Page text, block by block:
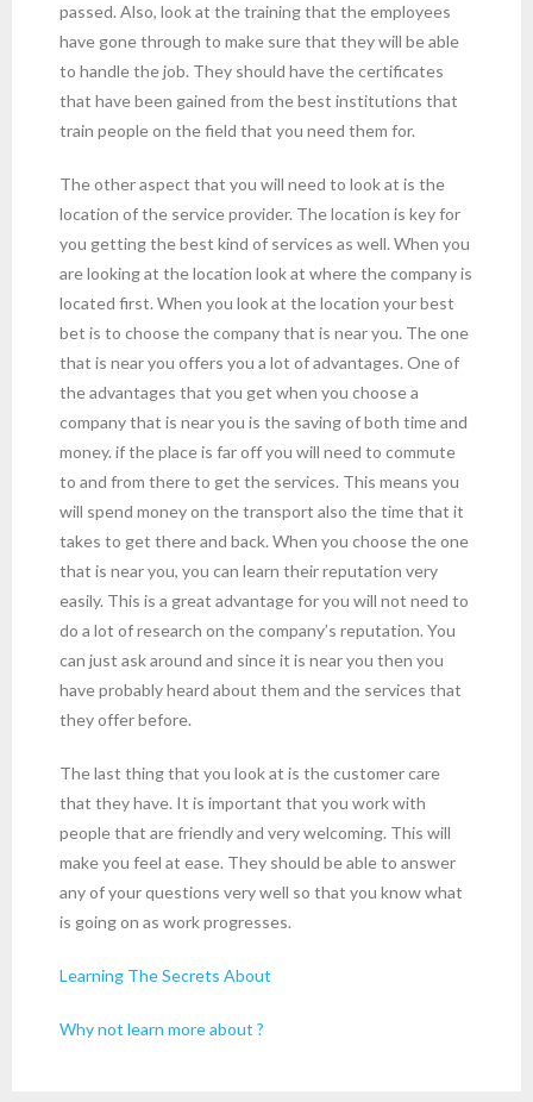
passed. Also, look at the training that the employees
have gone through to make sure that they will be able
to handle the job. They should have the certificates
that have been gained from the best institutions that
train people on the field that you need them for.
The other aspect that you will need to look at is the
location of the service provider. The location is key for
you getting the best kind of services as well. When you
are looking at the location look at where the company is
located first. When you look at the location your best
bet is to choose the company that is near you. The one
that is near you offers you a lot of advantages. One of
the advantages that you get when you choose a
company that is near you is the saving of both time and
money. if the place is far off you will need to commute
to and from there to get the services. This means you
will spend money on the transport also the time that it
takes to get there and back. When you choose the one
that is near you, you can learn their reputation very
easily. This is a great advantage for you will not need to
do a lot of research on the company’s reputation. You
can just ask around and since it is near you then you
have probably heard about them and the services that
they offer before.
The last thing that you look at is the customer care
that they have. It is important that you work with
people that are friendly and very welcoming. This will
make you feel at ease. They should be able to answer
any of your questions very well so that you know what
is going on as work progresses.
Learning The Secrets About
Why not learn more about ?